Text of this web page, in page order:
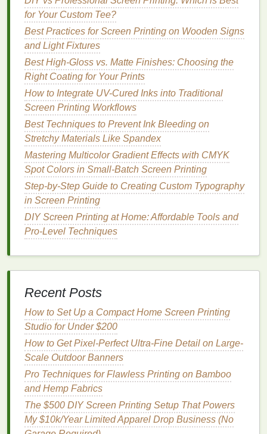
Pigment Load: For dark bases, select
emulsions withhigh pigment concentration
(30‑45 % solids) to achieve opacity without
over‑thickening the
BinderType: Acrylic‑styrene or
styrene‑butadiene copolymers give good
flexibilityand resistanceto cracking ontextured
surfaces.
Viscosity:Aim for a mid‑ range
viscosity
(1500‑3000 cP at 25 °C) -- thick enough to stay
in the pile, thin enough to flow into crevices.
Adjust with water or a compatible thickener
(e.g.,hydroxyethyl cellulose) as needed.
Additives:Include a small amount (0.1‑0.5 %)
ofanti‑settling agent
uniformly dispersed, especially important for
deep shadesthat tend to flocculate.
Request a technical datasheetand run a
small‑scaledrawdown on your specificfabricbefore
ApplicationTechniques
Method
When to
Use
Key Settings
Low‑pressure
spray(HVLP)
Large
uniform
coverage on
1.0‑1.5bar
overlap, 30‑40 cm
nozzle‑to‑fabric
for Your Custom Tee?
Best Practices for Screen Printing on Wooden Signs
and Light Fixtures
Best High‑Gloss vs. Matte Finishes: Choosing the
Right Coating for Your Prints
How to Integrate UV-Cured Inks into Traditional
Screen Printing Workflows
Best Techniques to Prevent Ink Bleeding on
Stretchy Materials Like Spandex
Mastering Multicolor Gradient Effects with CMYK
Spot Colors in Small‑Batch Screen Printing
Step-by-Step Guide to Creating Custom Typography
in Screen Printing
DIY Screen Printing at Home: Affordable Tools and
Pro-Level Techniques
Recent Posts
How to Set Up a Compact Home Screen Printing
Studio for Under $200
How to Get Pixel-Perfect Ultra-Fine Detail on Large-
Scale Outdoor Banners
Pro Techniques for Flawless Printing on Bamboo
and Hemp Fabrics
The $500 DIY Screen Printing Setup That Powers
My $10k/Year Limited Apparel Drop Business (No